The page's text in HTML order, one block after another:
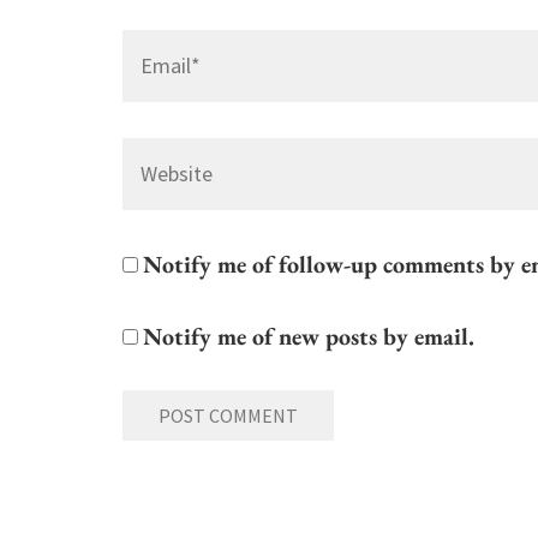
Notify me of follow-up comments by
Notify me of new posts by email.